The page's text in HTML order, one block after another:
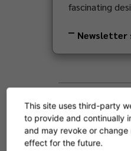
fascinating
Newsletter
This site uses third-party
to provide and continually
and may revoke or
effect for the future.